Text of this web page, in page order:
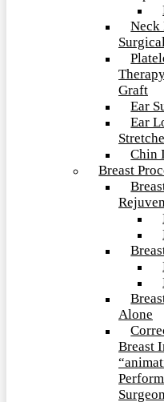
Neck
Graft
Ear
Ear
Chin
Breast
Alone
Breast